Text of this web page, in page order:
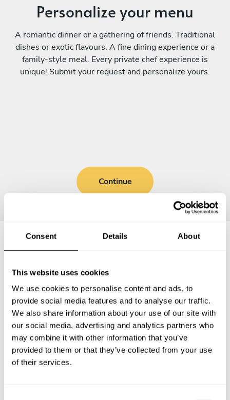
Consent Details About
This website uses cookies
We use cookies to personalise content and ads, to
provide social media features and to analyse our traffic.
We also share information about your use of our site with
our social media, advertising and analytics partners who
may combine it with other information that you’ve
provided to them or that they’ve collected from your use
of their services.
Personalize your menu
A romantic dinner or a gathering of friends. Traditional
dishes or exotic flavours. A fine dining experience or a
family-style meal. Every private chef experience is
unique! Submit your request and personalize yours.
Continue
Below, you can find the most common questions about
private chef services in Cavalier County.
What does a private chef service include in Cavalier
County?